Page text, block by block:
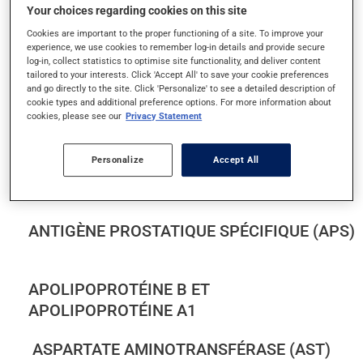
ACIDE FOLIQUE SÉRIQUE
ACIDE URIQUE DANS LE SANG
ALANINE AMINOTRANSFÉRASE (ALT)
ALBUMINE ET PROTÉINES DANS L'URINE
ANTIGÈNE PROSTATIQUE SPÉCIFIQUE (APS)
APOLIPOPROTÉINE B ET
APOLIPOPROTÉINE A1
ASPARTATE AMINOTRANSFÉRASE (AST)
Your choices regarding cookies on this site
Cookies are important to the proper functioning of a site. To improve your
experience, we use cookies to remember log-in details and provide secure
log-in, collect statistics to optimise site functionality, and deliver content
tailored to your interests. Click 'Accept All' to save your cookie preferences
and go directly to the site. Click 'Personalize' to see a detailed description of
cookie types and additional preference options. For more information about
cookies, please see our Privacy Statement
Personalize Accept All